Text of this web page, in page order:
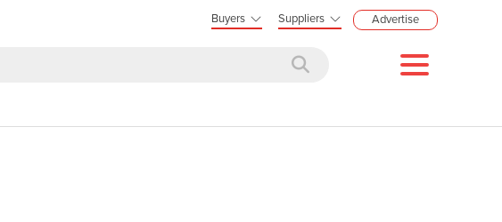
Buyers Suppliers Advertise